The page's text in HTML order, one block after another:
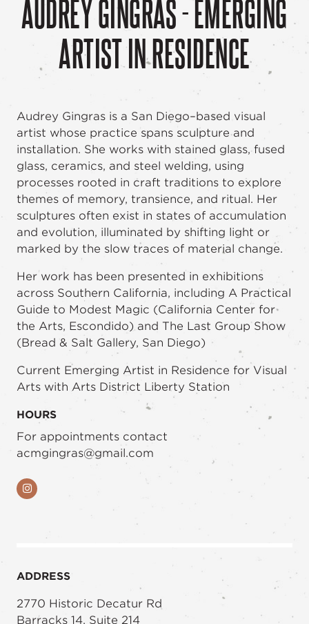
AUDREY GINGRAS - EMERGING
ARTIST IN RESIDENCE
Audrey Gingras is a San Diego–based visual
artist whose practice spans sculpture and
installation. She works with stained glass, fused
glass, ceramics, and steel welding, using
processes rooted in craft traditions to explore
themes of memory, transience, and ritual. Her
sculptures often exist in states of accumulation
and evolution, illuminated by shifting light or
marked by the slow traces of material change.
Her work has been presented in exhibitions
across Southern California, including A Practical
Guide to Modest Magic (California Center for
the Arts, Escondido) and The Last Group Show
(Bread & Salt Gallery, San Diego)
Current Emerging Artist in Residence for Visual
Arts with Arts District Liberty Station
HOURS
For appointments contact
acmgingras@gmail.com
Instagram
ADDRESS
2770 Historic Decatur Rd
Barracks 14, Suite 214